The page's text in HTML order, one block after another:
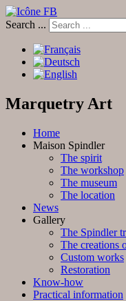
Search ...
Marquetry Art
Home
Maison Spindler
The spirit
The workshop
The museum
The location
News
Gallery
The Spindler
The creations
Custom works
Restoration
Know-how
Practical information